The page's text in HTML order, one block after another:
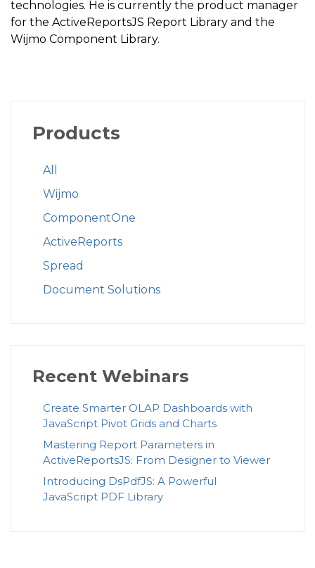
technologies. He is currently the product manager
for the ActiveReportsJS Report Library and the
Wijmo Component Library.
Products
All
Wijmo
ComponentOne
ActiveReports
Spread
Document Solutions
Recent Webinars
Create Smarter OLAP Dashboards with
JavaScript Pivot Grids and Charts
Mastering Report Parameters in
ActiveReportsJS: From Designer to Viewer
Introducing DsPdfJS: A Powerful
JavaScript PDF Library